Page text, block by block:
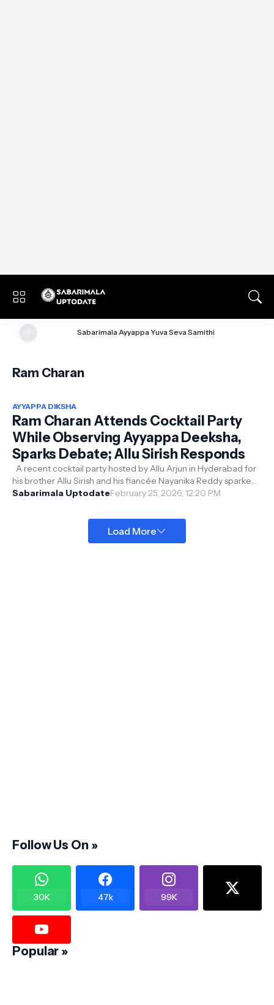
Sabarimala Ayyappa Yuva Seva Samithi
Ram Charan
AYYAPPA DIKSHA
Ram Charan Attends Cocktail Party
While Observing Ayyappa Deeksha,
Sparks Debate; Allu Sirish Responds
A recent cocktail party hosted by Allu Arjun in Hyderabad for
his brother Allu Sirish and his fiancée Nayanika Reddy sparked
unexpected on...
Sabarimala UptodateFebruary 25, 2026, 12:20 PM
Load More
Follow Us On »
30K 47k 99K
Popular »